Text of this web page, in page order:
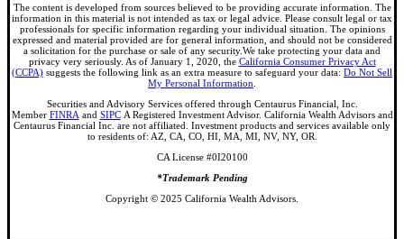
The content is developed from sources believed to be providing accurate information. The
information in this material is not intended as tax or legal advice. Please consult legal or tax
professionals for specific information regarding your individual situation. The opinions
expressed and material provided are for general information, and should not be considered
a solicitation for the purchase or sale of any security.We take protecting your data and
privacy very seriously. As of January 1, 2020, the California Consumer Privacy Act
(CCPA) suggests the following link as an extra measure to safeguard your data: Do Not Sell
My Personal Information
Securities and Advisory Services offered through Centaurus Financial, Inc.
Member FINRA and SIPCA Registered Investment Advisor. California Wealth Advisors and
Centaurus Financial Inc. are not affiliated. Investment products and services available only
to residents of: AZ, CA, CO, HI, MA, MI, NV, NY, OR.
CA License #0I20100
*Trademark Pending
Copyright © 2025 California Wealth Advisors.